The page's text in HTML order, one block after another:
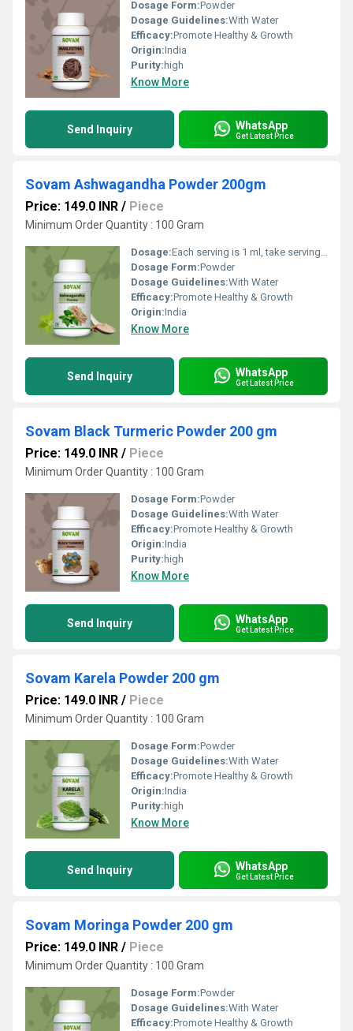
Dosage Form:Powder
Dosage Guidelines:With Water
Efficacy:Promote Healthy & Growth
Origin:India
Purity: high
Know More
Send Inquiry WhatsApp
Get Latest Price
Sovam Ashwagandha Powder 200gm
Price: 149.0 INR / Piece
Minimum Order Quantity : 100 Gram
Dosage:Each serving is 1 ml, take serving(s) as directed by Dietician/ Physician
Dosage Form:Powder
Dosage Guidelines:With Water
Efficacy:Promote Healthy & Growth
Origin:India
Know More
Send Inquiry WhatsApp
Get Latest Price
Sovam Black Turmeric Powder 200 gm
Price: 149.0 INR / Piece
Minimum Order Quantity : 100 Gram
Dosage Form:Powder
Dosage Guidelines:With Water
Efficacy:Promote Healthy & Growth
Origin:India
Purity: high
Know More
Send Inquiry WhatsApp
Get Latest Price
Sovam Karela Powder 200 gm
Price: 149.0 INR / Piece
Minimum Order Quantity : 100 Gram
Dosage Form:Powder
Dosage Guidelines:With Water
Efficacy:Promote Healthy & Growth
Origin:India
Purity: high
Know More
Send Inquiry WhatsApp
Get Latest Price
Sovam Moringa Powder 200 gm
Price: 149.0 INR / Piece
Minimum Order Quantity : 100 Gram
Dosage Form:Powder
Dosage Guidelines:With Water
Efficacy:Promote Healthy & Growth